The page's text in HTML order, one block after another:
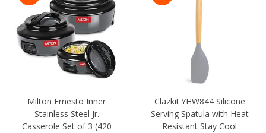
Milton Ernesto Inner
Stainless Steel Jr.
Casserole Set of 3 (420
Clazkit YHW844 Silicone
Serving Spatula with Heat
Resistant Stay Cool